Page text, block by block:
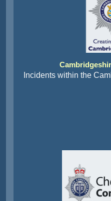
Incidents within the